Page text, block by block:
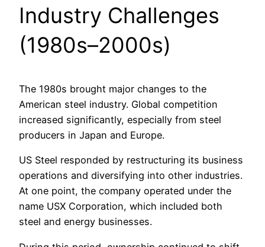
Industry Challenges
(1980s–2000s)
The 1980s brought major changes to the
American steel industry. Global competition
increased significantly, especially from steel
producers in Japan and Europe.
US Steel responded by restructuring its business
operations and diversifying into other industries.
At one point, the company operated under the
name USX Corporation, which included both
steel and energy businesses.